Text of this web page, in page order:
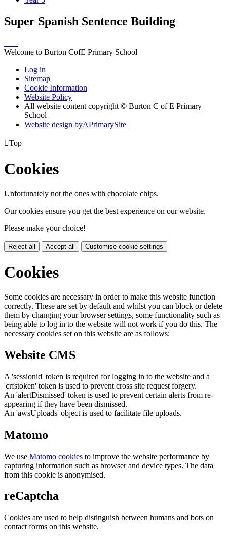
Super Spanish Sentence Building
Welcome to Burton CofE Primary School
Log in
Sitemap
Cookie Information
Website Policy
All website content copyright © Burton C of E Primary
School
Website design byAPrimarySite
Top
Cookies
Unfortunately not the ones with chocolate chips.
Our cookies ensure you get the best experience on our website.
Please make your choice!
Reject all Accept all Customise cookie settings
Cookies
Some cookies are necessary in order to make this website function
correctly. These are set by default and whilst you can block or delete
them by changing your browser settings, some functionality such as
being able to log in to the website will not work if you do this. The
necessary cookies set on this website are as follows:
Website CMS
A 'sessionid' token is required for logging in to the website and a
'crfstoken' token is used to prevent cross site request forgery.
An 'alertDismissed' token is used to prevent certain alerts from re-
appearing if they have been dismissed.
An 'awsUploads' object is used to facilitate file uploads.
Matomo
We use Matomo cookies to improve the website performance by
capturing information such as browser and device types. The data
from this cookie is anonymised.
reCaptcha
Cookies are used to help distinguish between humans and bots on
contact forms on this website.